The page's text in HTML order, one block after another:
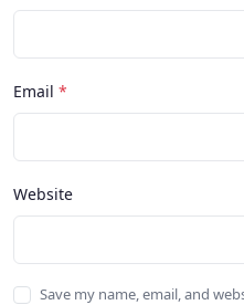
Email
Website
Save my name, email, and